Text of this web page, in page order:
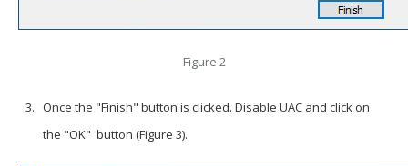
Figure 2
Once the "Finish" button is clicked. Disable UAC and click on
the "OK" button (Figure 3).